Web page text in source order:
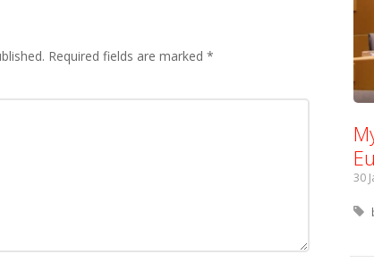
Required fields are marked *
30